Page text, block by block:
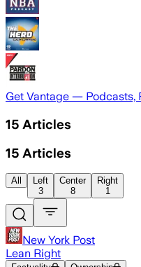
Get Vantage — Podcasts,
15 Articles
15 Articles
All
Left
3
Center
8
Right
1
New York Post
Lean Right